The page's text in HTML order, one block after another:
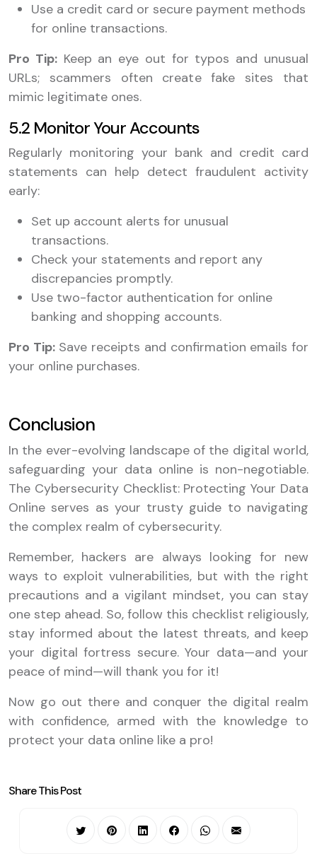
Use a credit card or secure payment methods
for online transactions.
Pro Tip:Keep an eye out for typos and unusual
URLs; scammers often create fake sites that
mimic legitimate ones.
5.2 Monitor Your Accounts
Regularly monitoring your bank and credit card
statements can help detect fraudulent activity
early:
Set up account alerts for unusual
transactions.
Check your statements and report any
discrepancies promptly.
Use two-factor authentication for online
banking and shopping accounts.
Pro Tip:Save receipts and confirmation emails for
your online purchases.
Conclusion
In the ever-evolving landscape of the digital world,
safeguarding your data online is non-negotiable.
The Cybersecurity Checklist: Protecting Your Data
Online serves as your trusty guide to navigating
the complex realm of cybersecurity.
Remember, hackers are always looking for new
ways to exploit vulnerabilities, but with the right
precautions and a vigilant mindset, you can stay
one step ahead. So, follow this checklist religiously,
stay informed about the latest threats, and keep
your digital fortress secure. Your data—and your
peace of mind—will thank you for it!
Now go out there and conquer the digital realm
with confidence, armed with the knowledge to
protect your data online like a pro!
Share This Post